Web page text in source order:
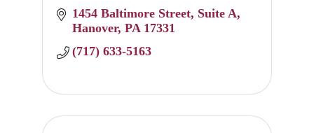
1454 Baltimore Street, Suite A
Hanover PA 17331
(717) 633-5163